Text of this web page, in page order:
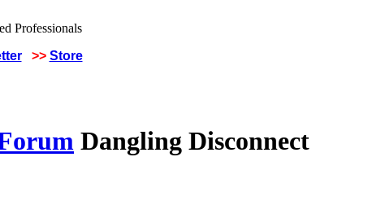
>> Store
Dangling Disconnect